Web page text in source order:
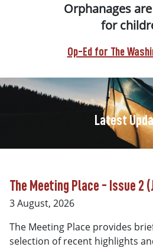
Orphanages
for
Op-Ed for The
Latest
The Meeting Place - Issue 2
3 August, 2026
The Meeting Place provides
selection of recent highlights